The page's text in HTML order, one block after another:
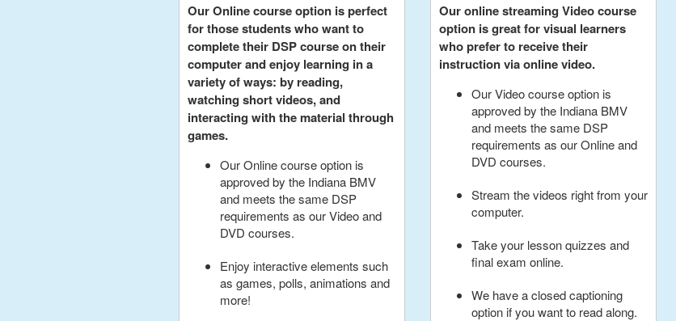
Our Online course option is perfect
for those students who want to
complete their DSP course on their
computer and enjoy learning in a
variety of ways: by reading,
watching short videos, and
interacting with the material through
games.
Our Online course option is
approved by the Indiana BMV
and meets the same DSP
requirements as our Video and
DVD courses.
Enjoy interactive elements such
as games, polls, animations and
more!
Our online streaming Video course
option is great for visual learners
who prefer to receive their
instruction via online video.
Our Video course option is
approved by the Indiana BMV
and meets the same DSP
requirements as our Online and
DVD courses.
Stream the videos right from your
computer.
Take your lesson quizzes and
final exam online.
We have a closed captioning
option if you want to read along.